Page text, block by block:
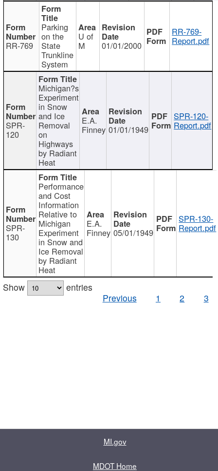
RR-769
Parking
on the
State
Trunkline
System
U of
M 01/01/2000
RR-769-
Report.pdf
SPR-
120
Michigan?s
Experiment
in Snow
and Ice
Removal
on
Highways
by Radiant
Heat
E.A.
Finney 01/01/1949
SPR-120-
Report.pdf
SPR-
130
Performance
and Cost
Information
Relative to
Michigan
Experiment
in Snow and
Ice Removal
by Radiant
Heat
E.A.
Finney 05/01/1949
SPR-130-
Report.pdf
Show
entries
Previous
1 2 3
MI.gov
MDOT Home